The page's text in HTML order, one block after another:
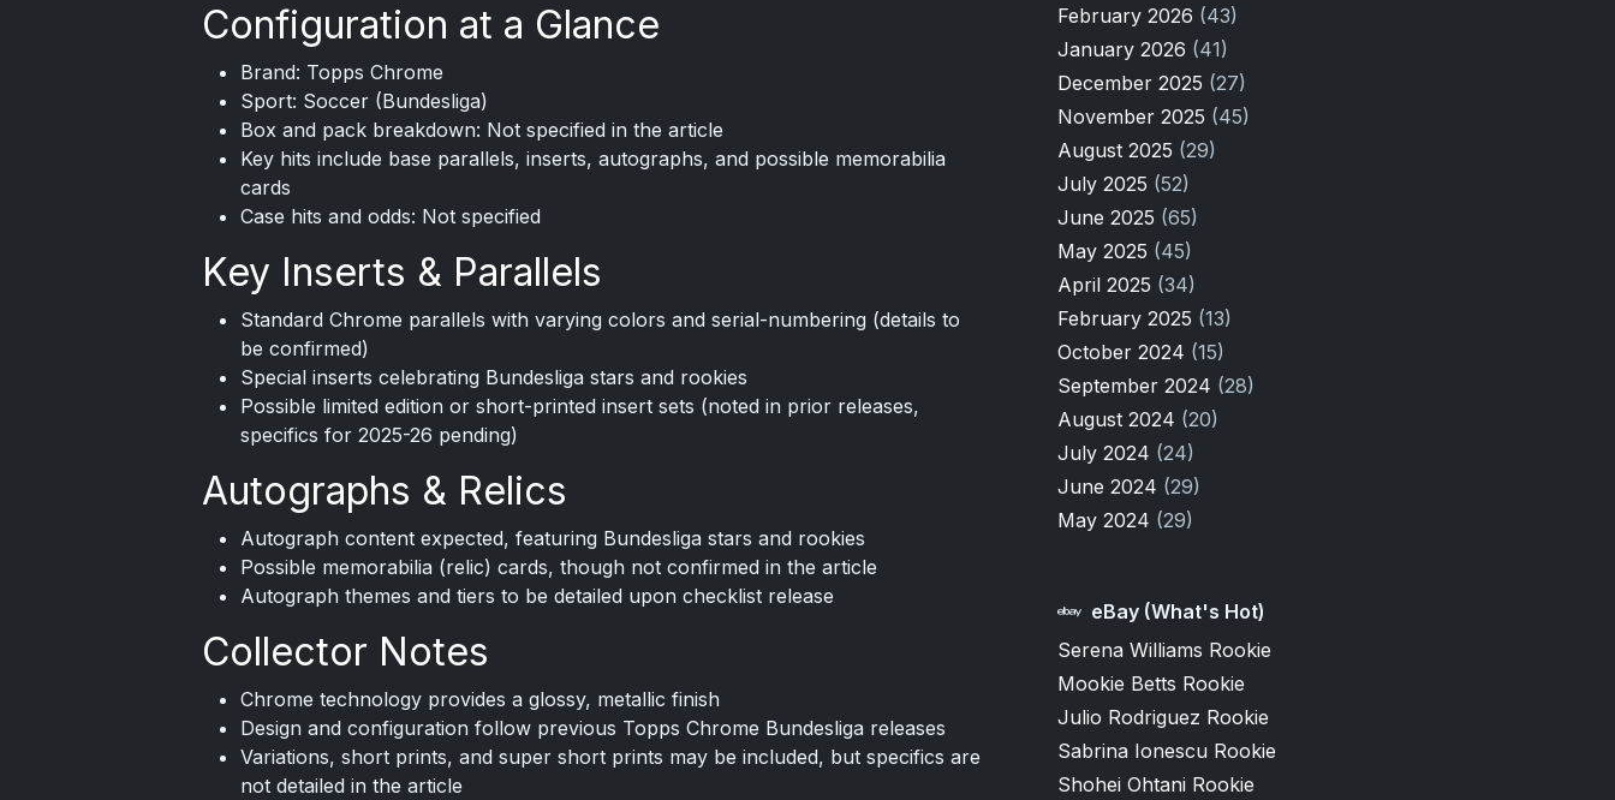
Configuration at a Glance
Brand: Topps Chrome
Sport: Soccer (Bundesliga)
Box and pack breakdown: Not specified in the article
Key hits include base parallels, inserts, autographs, and possible memorabilia
cards
Case hits and odds: Not specified
Key Inserts & Parallels
Standard Chrome parallels with varying colors and serial-numbering (details to
be confirmed)
Special inserts celebrating Bundesliga stars and rookies
Possible limited edition or short-printed insert sets (noted in prior releases,
specifics for 2025-26 pending)
Autographs & Relics
Autograph content expected, featuring Bundesliga stars and rookies
Possible memorabilia (relic) cards, though not confirmed in the article
Autograph themes and tiers to be detailed upon checklist release
Collector Notes
Chrome technology provides a glossy, metallic finish
Design and configuration follow previous Topps Chrome Bundesliga releases
Variations, short prints, and super short prints may be included, but specifics are
not detailed in the article
February 2026 (43)
January 2026 (41)
December 2025 (27)
November 2025 (45)
August 2025 (29)
July 2025 (52)
June 2025 (65)
May 2025 (45)
April 2025 (34)
February 2025 (13)
October 2024 (15)
September 2024 (28)
August 2024 (20)
July 2024 (24)
June 2024 (29)
May 2024 (29)
eBay (What's Hot)
Serena Williams Rookie
Mookie Betts Rookie
Julio Rodriguez Rookie
Sabrina Ionescu Rookie
Shohei Ohtani Rookie